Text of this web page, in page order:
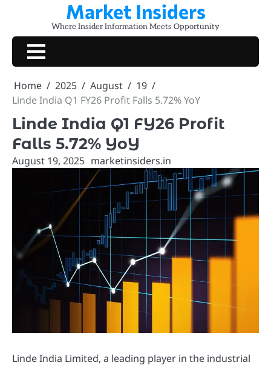
content
Market Insiders
Where Insider Information Meets Opportunity
Home 2025 August
19
Linde India Q1 FY26 Profit Falls 5.72% YoY
Linde India Q1 FY26 Profit
Falls 5.72% YoY
August 19, 2025 marketinsiders.in
Linde India Limited, a leading player in the industrial